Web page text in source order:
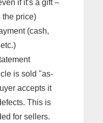
if it's a gift –
the price)
(cash,
is sold "as-
accepts it
This is
for sellers.